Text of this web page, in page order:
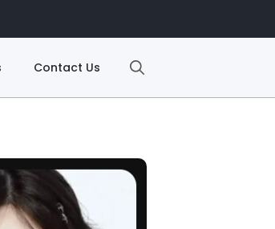
Contact Us
Search